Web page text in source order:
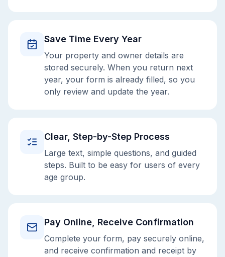
Save Time Every Year
Your property and owner details are
stored securely. When you return next
year, your form is already filled, so you
only review and update the year.
Clear, Step-by-Step Process
Large text, simple questions, and guided
steps. Built to be easy for users of every
age group.
Pay Online, Receive Confirmation
Complete your form, pay securely online,
and receive confirmation and receipt by